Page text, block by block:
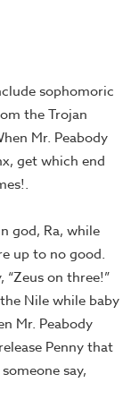
sophomoric
the Trojan
Mr. Peabody
get which end
god, Ra, while
up to no good.
“Zeus on three!”
Nile while baby
Mr. Peabody
Penny that
say,